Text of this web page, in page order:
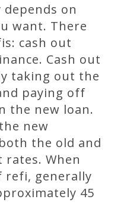
on
want. There
cash out
Cash out
taking out the
paying off
the new loan.
new
the old and
When
refi, generally
45